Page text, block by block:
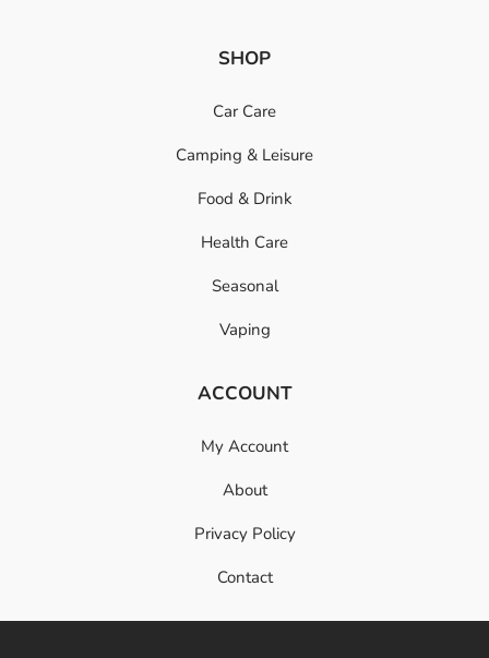
SHOP
Car Care
Camping & Leisure
Food & Drink
Health Care
Seasonal
Vaping
ACCOUNT
My Account
About
Privacy Policy
Contact